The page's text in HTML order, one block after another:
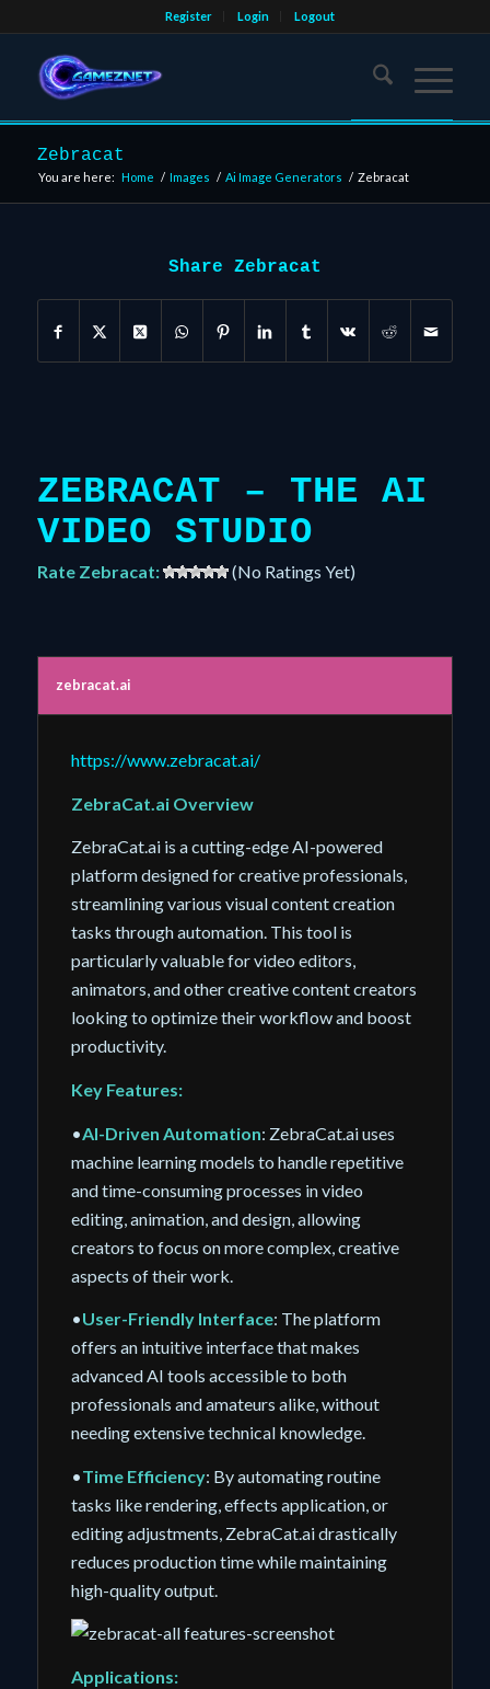
Register Login Logout
Zebracat
You are here: Home / Images / Ai Image Generators / Zebracat
Share Zebracat
ZEBRACAT – THE AI
VIDEO STUDIO
Rate Zebracat: (No Ratings Yet)
zebracat.ai
https://www.zebracat.ai/
ZebraCat.ai Overview
ZebraCat.ai is a cutting-edge AI-powered
platform designed for creative professionals,
streamlining various visual content creation
tasks through automation. This tool is
particularly valuable for video editors,
animators, and other creative content creators
looking to optimize their workflow and boost
productivity.
Key Features:
•AI-Driven Automation: ZebraCat.ai uses
machine learning models to handle repetitive
and time-consuming processes in video
editing, animation, and design, allowing
creators to focus on more complex, creative
aspects of their work.
•User-Friendly Interface: The platform
offers an intuitive interface that makes
advanced AI tools accessible to both
professionals and amateurs alike, without
needing extensive technical knowledge.
•Time Efficiency: By automating routine
tasks like rendering, effects application, or
editing adjustments, ZebraCat.ai drastically
reduces production time while maintaining
high-quality output.
Applications: